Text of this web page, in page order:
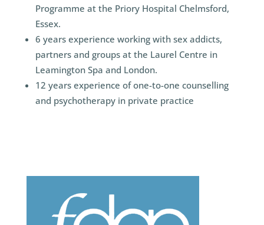
Programme at the Priory Hospital Chelmsford,
Essex.
6 years experience working with sex addicts,
partners and groups at the Laurel Centre in
Leamington Spa and London.
12 years experience of one-to-one counselling
and psychotherapy in private practice